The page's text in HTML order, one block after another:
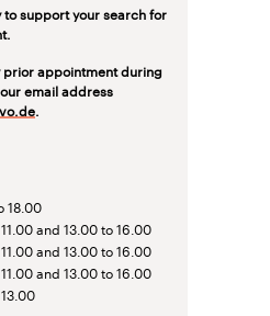
support your search for
prior appointment during
email address
18.00
and 13.00 to 16.00
and 13.00 to 16.00
and 13.00 to 16.00